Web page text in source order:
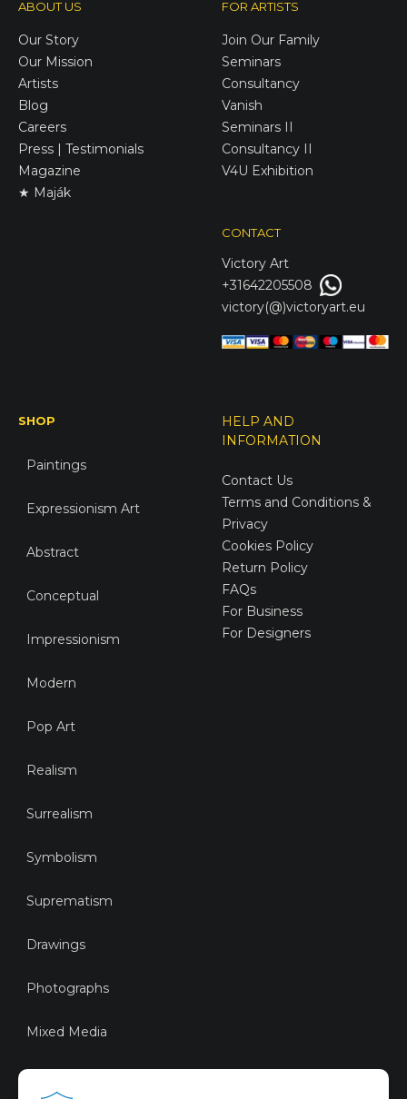
ABOUT US
Our Story
Our Mission
Artists
Blog
Careers
Press | Testimonials
Magazine
★ Maják
FOR ARTISTS
Join Our Family
Seminars
Consultancy
Vanish
Seminars II
Consultancy II
V4U Exhibition
CONTACT
Victory Art
+31642205508
victory(@)victoryart.eu
SHOP
Paintings
Expressionism Art
Abstract
Conceptual
Impressionism
Modern
Pop Art
Realism
Surrealism
Symbolism
Suprematism
Drawings
Photographs
Mixed Media
HELP AND
INFORMATION
Contact Us
Terms and Conditions &
Privacy
Cookies Policy
Return Policy
FAQs
For Business
For Designers